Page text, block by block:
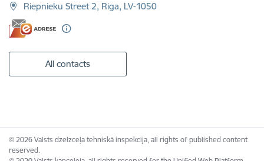
Riepnieku Street 2, Riga, LV-1050
All contacts
© 2026 Valsts dzelzceļa tehniskā inspekcija, all rights of published content
reserved.